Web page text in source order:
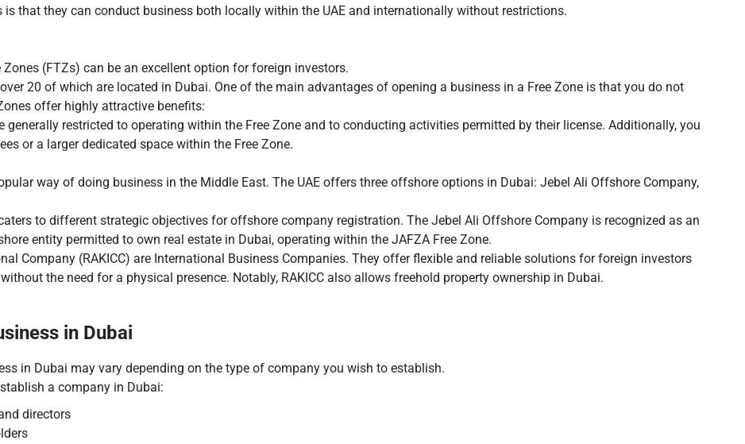
that they can conduct business both locally within the UAE and internationally without restrictions.
Zones (FTZs) can be an excellent option for foreign investors.
20 of which are located in Dubai. One of the main advantages of opening a business in a Free Zone is that you do not
offer highly attractive benefits:
generally restricted to operating within the Free Zone and to conducting activities permitted by their license. Additionally, you
or a larger dedicated space within the Free Zone.
way of doing business in the Middle East. The UAE offers three offshore options in Dubai: Jebel Ali Offshore Company,
to different strategic objectives for offshore company registration. The Jebel Ali Offshore Company is recognized as an
entity permitted to own real estate in Dubai, operating within the JAFZA Free Zone.
Company (RAKICC) are International Business Companies. They offer flexible and reliable solutions for foreign investors
the need for a physical presence. Notably, RAKICC also allows freehold property ownership in Dubai.
in Dubai
in Dubai may vary depending on the type of company you wish to establish.
a company in Dubai:
directors